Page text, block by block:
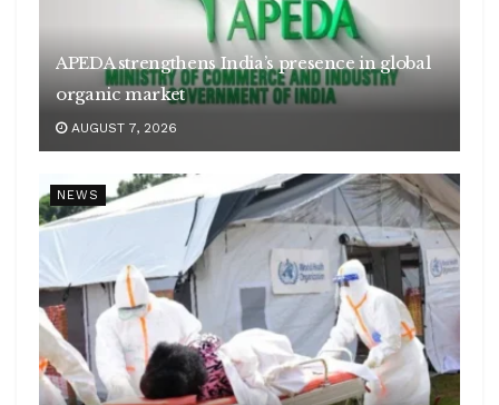
APEDA strengthens India’s presence in global
organic market
AUGUST 7, 2026
NEWS